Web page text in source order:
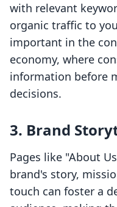
with relevant
organic traffic to
important in the
economy, where
information before
decisions.
3. Brand
Pages like "About
brand's story,
touch can foster a